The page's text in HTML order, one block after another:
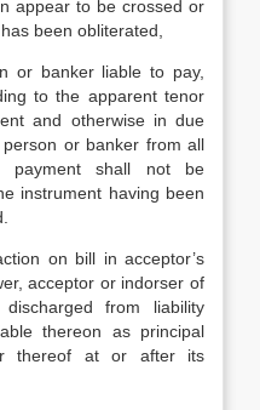
appear to be crossed or
been obliterated,
or banker liable to pay,
to the apparent tenor
and otherwise in due
or banker from all
payment shall not be
instrument having been
on bill in acceptor’s
acceptor or indorser of
from liability
thereon as principal
thereof at or after its